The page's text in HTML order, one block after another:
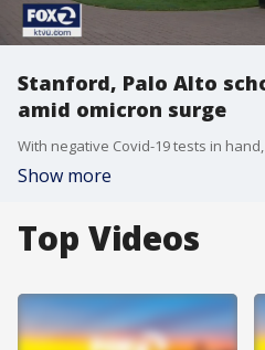
Stanford, Palo Alto
amid omicron surge
Show more
Top Videos